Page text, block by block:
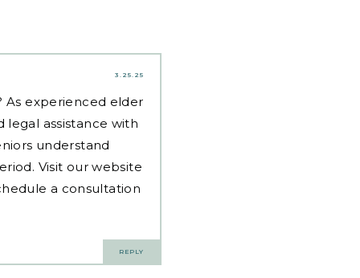
3.25.25
As experienced elder
legal assistance with
understand
Visit our website
a consultation
REPLY